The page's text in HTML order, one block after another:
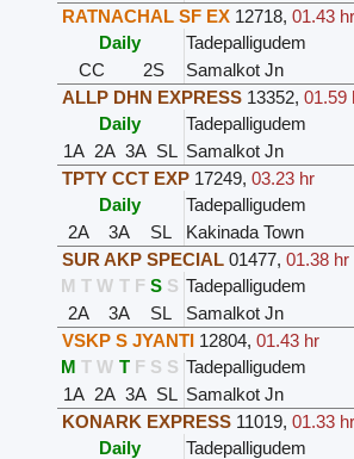
RATNACHAL SF EX 12718, 01.43 hr
Daily
Tadepalligudem
CC
2S Samalkot Jn
ALLP DHN EXPRESS 13352, 01.59
Daily
Tadepalligudem
1A 2A 3A SL Samalkot Jn
TPTY CCT EXP 17249, 03.23 hr
Daily
Tadepalligudem
2A
3A SL Kakinada Town
SUR AKP SPECIAL 01477, 01.38 hr
M T W T F S S Tadepalligudem
2A
3A SL Samalkot Jn
VSKP S JYANTI 12804, 01.43 hr
M T W T F S S Tadepalligudem
1A 2A 3A SL Samalkot Jn
KONARK EXPRESS 11019, 01.33 hr
Daily
Tadepalligudem